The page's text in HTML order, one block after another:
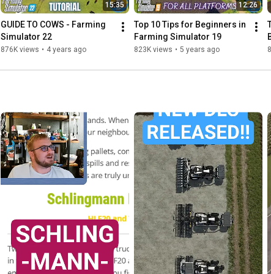
15:35
GUIDE TO COWS - Farming
Simulator 22
876K views • 4 years ago
12:26
Top 10 Tips for Beginners in
Farming Simulator 19
823K views • 5 years ago